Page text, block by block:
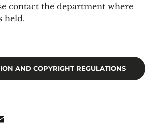
contact the department where
held.
AND COPYRIGHT REGULATIONS